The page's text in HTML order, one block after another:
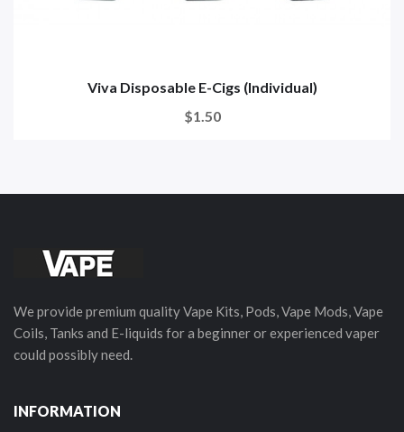
Viva Disposable E-Cigs (Individual)
$1.50
We provide premium quality Vape Kits, Pods, Vape Mods, Vape
Coils, Tanks and E-liquids for a beginner or experienced vaper
could possibly need.
INFORMATION